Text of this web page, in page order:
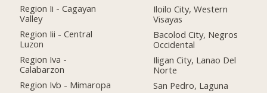
Region Ii - Cagayan
Valley
Region Iii - Central
Luzon
Region Iva -
Calabarzon
Region Ivb - Mimaropa
Iloilo City, Western
Visayas
Bacolod City, Negros
Occidental
Iligan City, Lanao Del
Norte
San Pedro, Laguna